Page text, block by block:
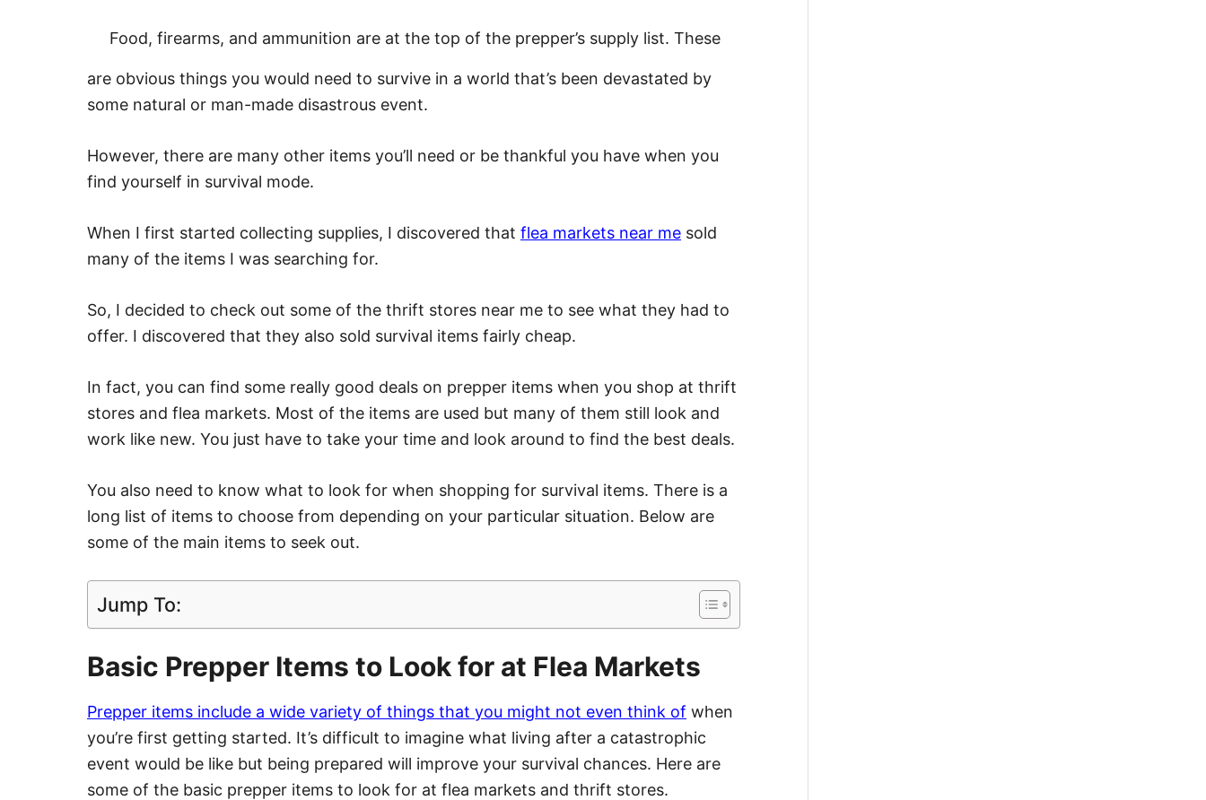
Food, firearms, and ammunition are at the top of the prepper’s supply list. These
are obvious things you would need to survive in a world that’s been devastated by
some natural or man-made disastrous event.
However, there are many other items you’ll need or be thankful you have when you
find yourself in survival mode.
When I first started collecting supplies, I discovered that flea markets near me sold
many of the items I was searching for.
So, I decided to check out some of the thrift stores near me to see what they had to
offer. I discovered that they also sold survival items fairly cheap.
In fact, you can find some really good deals on prepper items when you shop at thrift
stores and flea markets. Most of the items are used but many of them still look and
work like new. You just have to take your time and look around to find the best deals.
You also need to know what to look for when shopping for survival items. There is a
long list of items to choose from depending on your particular situation. Below are
some of the main items to seek out.
Jump To:
Basic Prepper Items to Look for at Flea Markets
Prepper items include a wide variety of things that you might not even think of when
you’re first getting started. It’s difficult to imagine what living after a catastrophic
event would be like but being prepared will improve your survival chances. Here are
some of the basic prepper items to look for at flea markets and thrift stores.